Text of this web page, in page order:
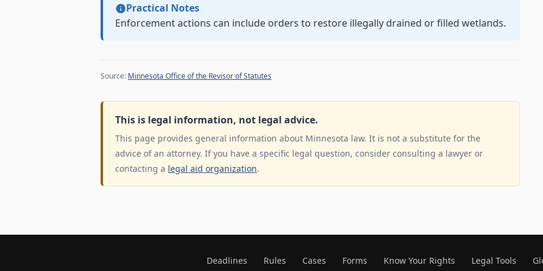
Practical Notes
Enforcement actions can include orders to restore illegally drained or filled wetlands.
Source: Minnesota Office of the Revisor of Statutes
This is legal information, not legal advice.
This page provides general information about Minnesota law. It is not a substitute for the
advice of an attorney. If you have a specific legal question, consider consulting a lawyer or
contacting a legal aid organization.
Deadlines Rules Cases Forms Know Your Rights Legal Tools